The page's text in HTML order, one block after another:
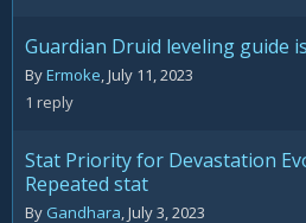
Guardian Druid leveling guide
ByErmoke July 11, 2023
1 reply
Stat Priority for Devastation
Repeated stat
By Gandhara July 3, 2023